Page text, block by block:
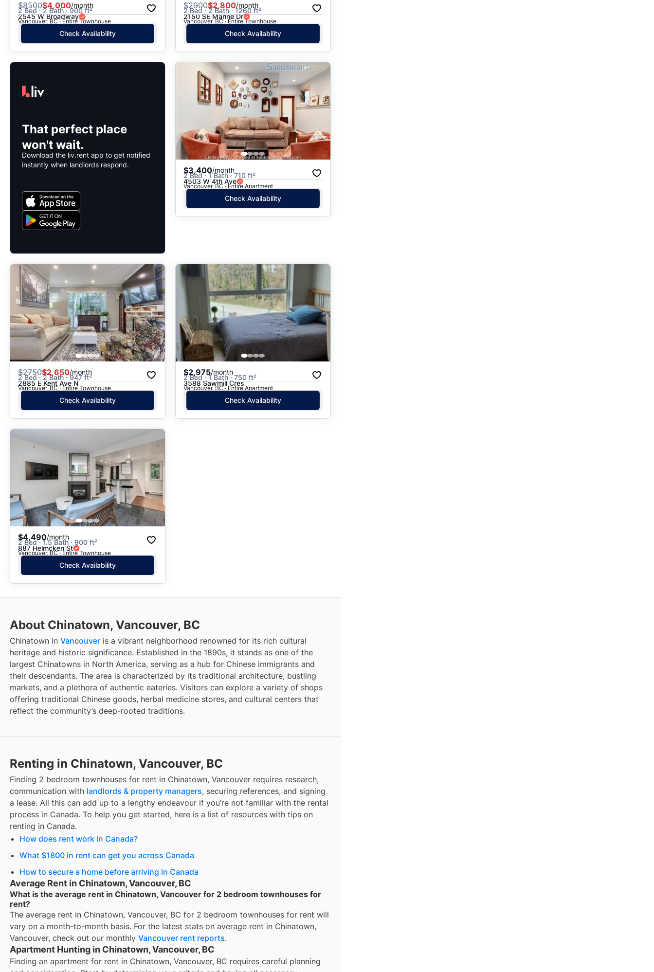
$8500$4,000/month
2 Bed · 2 Bath · 900 ft²
2545 W Broadway
Vancouver, BC · Entire Townhouse
Check Availability
$2900$2,800/month
2 Bed · 2 Bath · 1260 ft²
2150 SE Marine Dr
Vancouver, BC · Entire Townhouse
Check Availability
That perfect place
won't wait.
Download the liv.rent app to get notified
instantly when landlords respond.
$3,400/month
2 Bed · 1 Bath · 710 ft²
4503 W 4th Ave
Vancouver, BC · Entire Apartment
Check Availability
$2750$2,650/month
2 Bed · 2 Bath · 947 ft²
2885 E Kent Ave N
Vancouver, BC · Entire Townhouse
Check Availability
$2,975/month
2 Bed · 1 Bath · 750 ft²
3588 Sawmill Cres
Vancouver, BC · Entire Apartment
Check Availability
$4,490/month
2 Bed · 1.5 Bath · 900 ft²
887 Helmcken St
Vancouver, BC · Entire Townhouse
Check Availability
About Chinatown, Vancouver, BC
Chinatown in Vancouver is a vibrant neighborhood renowned for its rich cultural
heritage and historic significance. Established in the 1890s, it stands as one of the
largest Chinatowns in North America, serving as a hub for Chinese immigrants and
their descendants. The area is characterized by its traditional architecture, bustling
markets, and a plethora of authentic eateries. Visitors can explore a variety of shops
offering traditional Chinese goods, herbal medicine stores, and cultural centers that
reflect the community’s deep-rooted traditions.
Renting in Chinatown, Vancouver, BC
Finding 2 bedroom townhouses for rent in Chinatown, Vancouver requires research,
communication with landlords & property managers, securing references, and signing
a lease. All this can add up to a lengthy endeavour if you’re not familiar with the rental
process in Canada. To help you get started, here is a list of resources with tips on
renting in Canada.
How does rent work in Canada?
What $1800 in rent can get you across Canada
How to secure a home before arriving in Canada
Average Rent in Chinatown, Vancouver, BC
What is the average rent in Chinatown, Vancouver for 2 bedroom townhouses for
rent?
The average rent in Chinatown, Vancouver, BC for 2 bedroom townhouses for rent will
vary on a month-to-month basis. For the latest stats on average rent in Chinatown,
Vancouver, check out our monthly Vancouver rent reports.
Apartment Hunting in Chinatown, Vancouver, BC
Finding an apartment for rent in Chinatown, Vancouver, BC requires careful planning